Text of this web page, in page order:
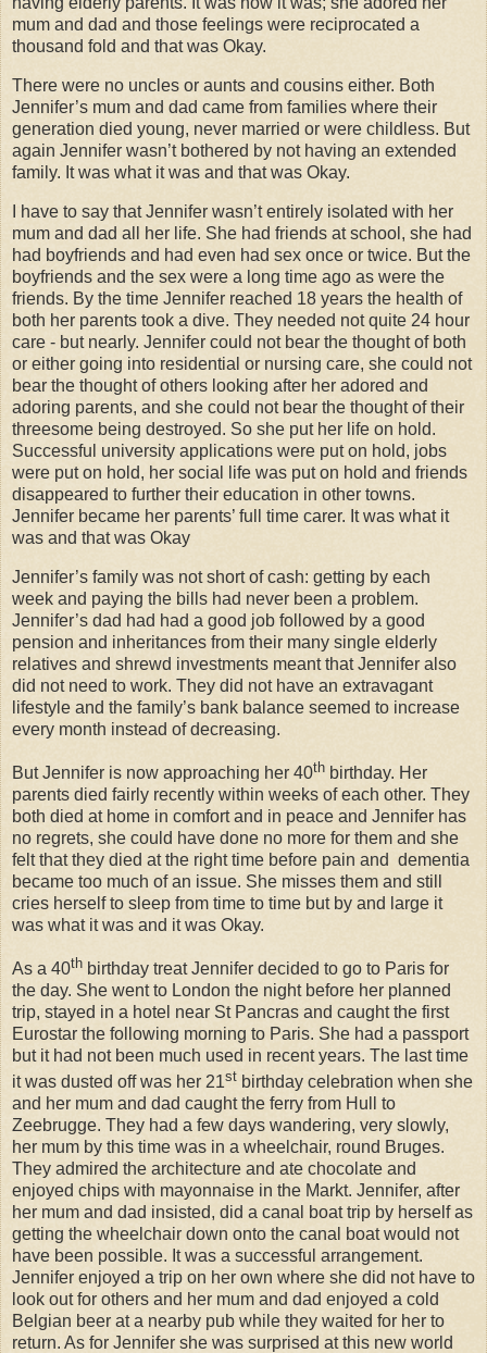
mum and dad and those feelings were reciprocated a
thousand fold and that was Okay.
There were no uncles or aunts and cousins either. Both
Jennifer’s mum and dad came from families where their
generation died young, never married or were childless. But
again Jennifer wasn’t bothered by not having an extended
family. It was what it was and that was Okay.
I have to say that Jennifer wasn’t entirely isolated with her
mum and dad all her life. She had friends at school, she had
had boyfriends and had even had sex once or twice. But the
boyfriends and the sex were a long time ago as were the
friends. By the time Jennifer reached 18 years the health of
both her parents took a dive. They needed not quite 24 hour
care - but nearly. Jennifer could not bear the thought of both
or either going into residential or nursing care, she could not
bear the thought of others looking after her adored and
adoring parents, and she could not bear the thought of their
threesome being destroyed. So she put her life on hold.
Successful university applications were put on hold, jobs
were put on hold, her social life was put on hold and friends
disappeared to further their education in other towns.
Jennifer became her parents’ full time carer. It was what it
was and that was Okay
Jennifer’s family was not short of cash: getting by each
week and paying the bills had never been a problem.
Jennifer’s dad had had a good job followed by a good
pension and inheritances from their many single elderly
relatives and shrewd investments meant that Jennifer also
did not need to work. They did not have an extravagant
lifestyle and the family’s bank balance seemed to increase
every month instead of decreasing.
But Jennifer is now approaching her 40th birthday. Her
parents died fairly recently within weeks of each other. They
both died at home in comfort and in peace and Jennifer has
no regrets, she could have done no more for them and she
felt that they died at the right time before pain and dementia
became too much of an issue. She misses them and still
cries herself to sleep from time to time but by and large it
was what it was and it was Okay.
As a 40th birthday treat Jennifer decided to go to Paris for
the day. She went to London the night before her planned
trip, stayed in a hotel near St Pancras and caught the first
Eurostar the following morning to Paris. She had a passport
but it had not been much used in recent years. The last time
it was dusted off was her 21st birthday celebration when she
and her mum and dad caught the ferry from Hull to
Zeebrugge. They had a few days wandering, very slowly,
her mum by this time was in a wheelchair, round Bruges.
They admired the architecture and ate chocolate and
enjoyed chips with mayonnaise in the Markt. Jennifer, after
her mum and dad insisted, did a canal boat trip by herself as
getting the wheelchair down onto the canal boat would not
have been possible. It was a successful arrangement.
Jennifer enjoyed a trip on her own where she did not have to
look out for others and her mum and dad enjoyed a cold
Belgian beer at a nearby pub while they waited for her to
return. As for Jennifer she was surprised at this new world